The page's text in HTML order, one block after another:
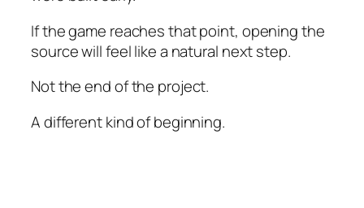
If the game reaches that point, opening the
source will feel like a natural next step.
Not the end of the project.
A different kind of beginning.